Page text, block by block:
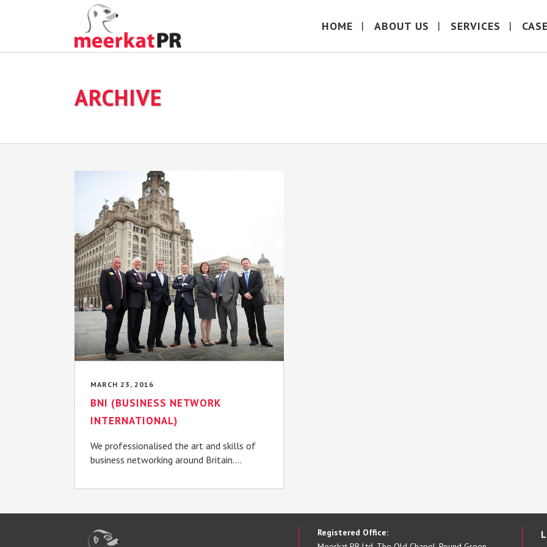
HOME ABOUT US SERVICES
ARCHIVE
MARCH 23, 2016
BNI (BUSINESS NETWORK
INTERNATIONAL)
We professionalised the art and skills of
business networking around Britain....
Registered Office: